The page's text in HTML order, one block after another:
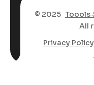
© 2025 Toools
All
Privacy Policy